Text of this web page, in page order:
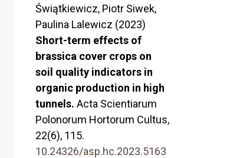
Świątkiewicz, Piotr Siwek,
Paulina Lalewicz (2023)
Short-term effects of
brassica cover crops on
soil quality indicators in
organic production in high
tunnels. Acta Scientiarum
Polonorum Hortorum Cultus,
22(6), 115.
10.24326/asp.hc.2023.5163